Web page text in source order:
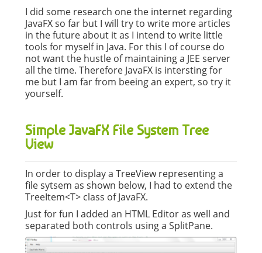
I did some research one the internet regarding
JavaFX so far but I will try to write more articles
in the future about it as I intend to write little
tools for myself in Java. For this I of course do
not want the hustle of maintaining a JEE server
all the time. Therefore JavaFX is intersting for
me but I am far from beeing an expert, so try it
yourself.
Simple JavaFX File System Tree
View
In order to display a TreeView representing a
file sytsem as shown below, I had to extend the
TreeItem<T> class of JavaFX.
Just for fun I added an HTML Editor as well and
separated both controls using a SplitPane.